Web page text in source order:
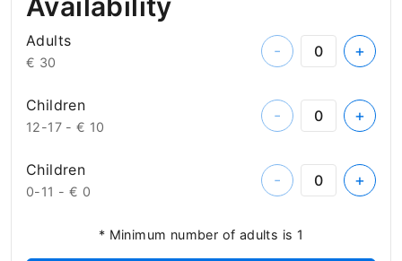
Adults
€ 30
- +
Children
12-17 -€ 10
- +
Children
0-11 - € 0
- +
* Minimum number of adults is 1